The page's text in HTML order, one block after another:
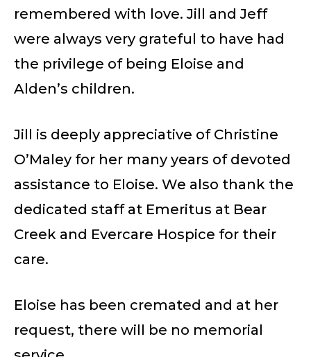
remembered with love. Jill and Jeff
were always very grateful to have had
the privilege of being Eloise and
Alden’s children.
Jill is deeply appreciative of Christine
O’Maley for her many years of devoted
assistance to Eloise. We also thank the
dedicated staff at Emeritus at Bear
Creek and Evercare Hospice for their
care.
Eloise has been cremated and at her
request, there will be no memorial